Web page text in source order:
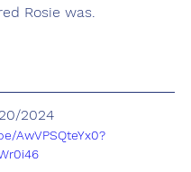
Rosie was.
2024
AwVPSQteYx0?